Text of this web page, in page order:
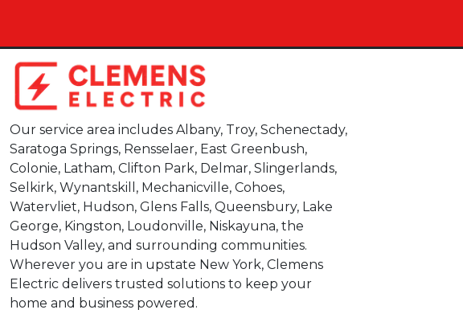
Our service area includes Albany, Troy, Schenectady,
Saratoga Springs, Rensselaer, East Greenbush,
Colonie, Latham, Clifton Park, Delmar, Slingerlands,
Selkirk, Wynantskill, Mechanicville, Cohoes,
Watervliet, Hudson, Glens Falls, Queensbury, Lake
George, Kingston, Loudonville, Niskayuna, the
Hudson Valley, and surrounding communities.
Wherever you are in upstate New York, Clemens
Electric delivers trusted solutions to keep your
home and business powered.